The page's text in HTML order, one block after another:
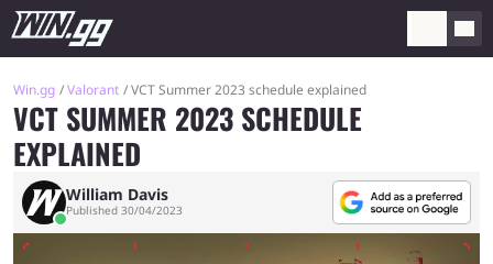
Win.gg Valorant VCT Summer 2023 schedule explained
VCT SUMMER 2023 SCHEDULE
EXPLAINED
William Davis
Published 30/04/2023